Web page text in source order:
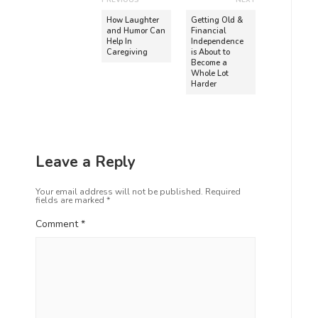
How Laughter
and Humor Can
Help In
Caregiving
Getting Old &
Financial
Independence
is About to
Become a
Whole Lot
Harder
Leave a Reply
Your email address will not be published. Required
fields are marked *
Comment*